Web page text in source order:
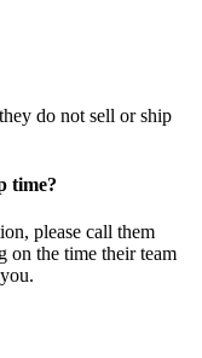
do not sell or ship
time?
please call them
on the time their team